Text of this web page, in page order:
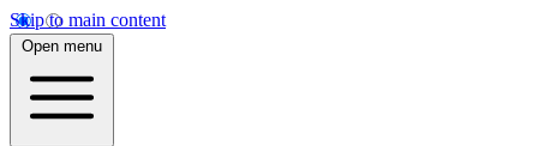
Skip to main content
Open menu